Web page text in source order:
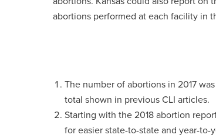
abortions performed at each facility in
The number of abortions in 2017
total shown in previous CLI articles.
Starting with the 2018 abortion
for easier state-to-state and year-